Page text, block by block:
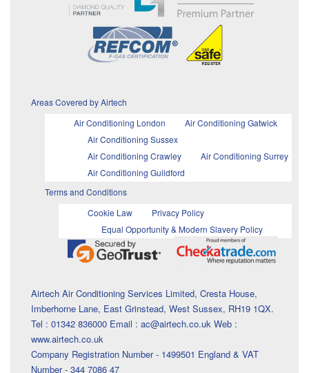
Areas Covered by Airtech
Air Conditioning London
Air Conditioning Gatwick
Air Conditioning Sussex
Air Conditioning Crawley
Air Conditioning Surrey
Air Conditioning Guildford
Terms and Conditions
Cookie Law
Privacy Policy
Equal Opportunity & Modern Slavery Policy
Airtech Air Conditioning Services Limited, Cresta House,
Imberhorne Lane, East Grinstead, West Sussex, RH19 1QX.
Tel : 01342 836000 Email : ac@airtech.co.uk Web :
www.airtech.co.uk
Company Registration Number - 1499501 England & VAT
Number - 344 7086 47